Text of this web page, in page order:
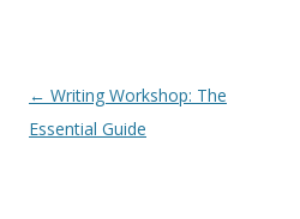
Post
navigation
← Writing Workshop: The
Essential Guide